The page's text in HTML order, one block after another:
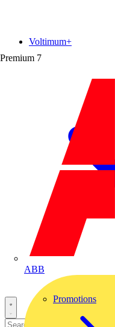
Premium 7
ABB
Voltimum+
Promotions